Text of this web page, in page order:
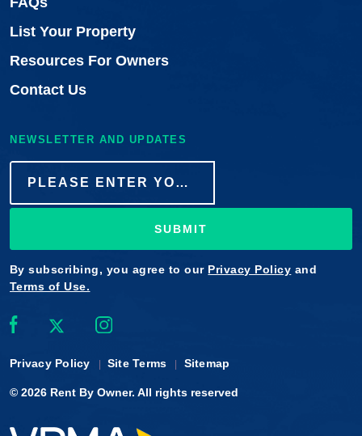
List Your Property
Resources For Owners
Contact Us
NEWSLETTER AND UPDATES
SUBMIT
By subscribing, you agree to our Privacy Policy and
Terms of Use.
Privacy Policy Site Terms Sitemap
© 2026 Rent By Owner. All rights reserved